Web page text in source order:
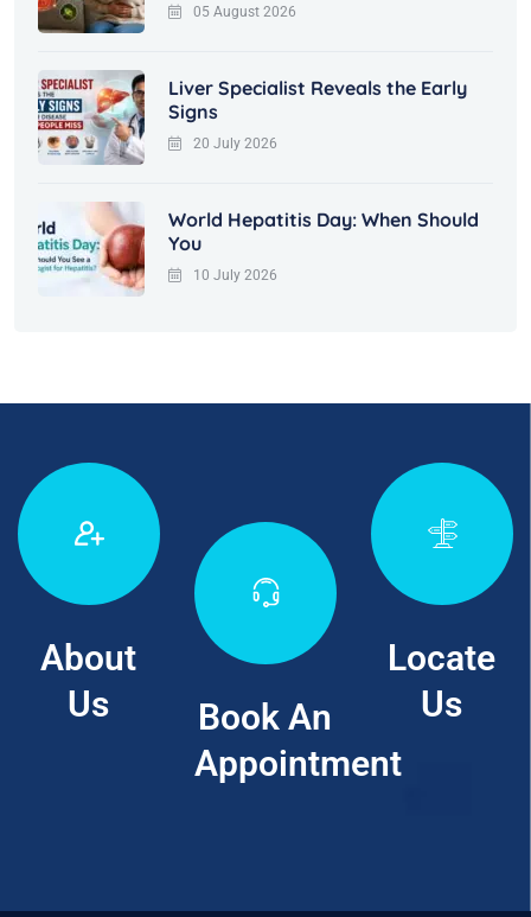
05 August 2026
Liver Specialist Reveals the Early
Signs
20 July 2026
World Hepatitis Day: When Should
You
10 July 2026
About
Us
Book An
Appointment
Locate
Us